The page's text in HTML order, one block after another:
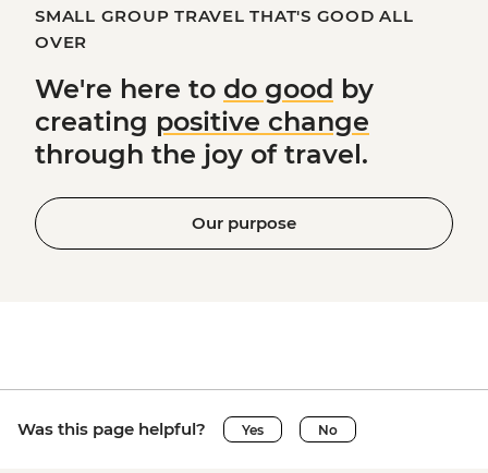
SMALL GROUP TRAVEL THAT'S GOOD ALL
OVER
We're here to do good by
creating positive change
through the joy of travel.
Our purpose
Was this page helpful? Yes No